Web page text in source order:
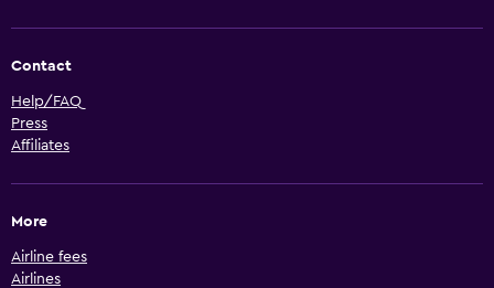
Contact
Help/FAQ
Press
Affiliates
More
Airline fees
Airlines